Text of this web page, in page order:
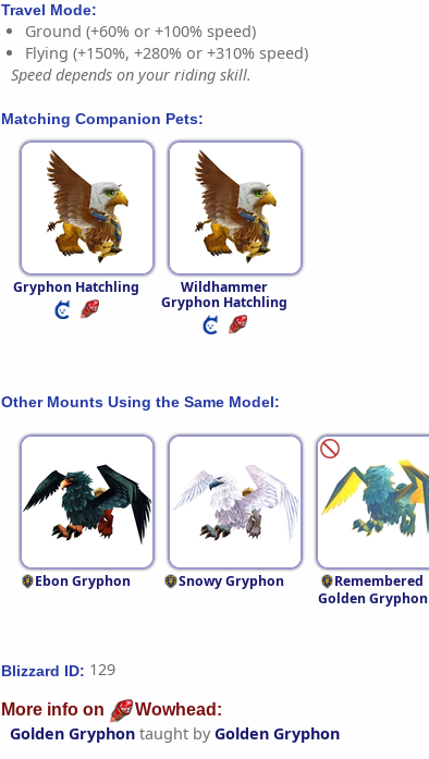
Travel Mode:
Ground (+60% or +100% speed)
Flying (+150%, +280% or +310% speed)
Speed depends on your riding skill.
Matching Companion Pets:
Gryphon Hatchling
Wildhammer
Gryphon Hatchling
Other Mounts Using the Same Model:
Ebon Gryphon Snowy Gryphon
Remembered
Golden Gryphon
Blizzard ID: 129
More info on Wowhead:
Golden Gryphon taught by Golden Gryphon